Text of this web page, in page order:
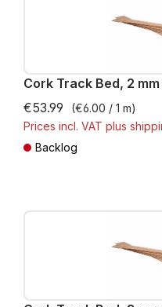
Cork Track Bed, 2
€53.99
(€6.00 / 1 m)
Prices incl. VAT plus
Backlog